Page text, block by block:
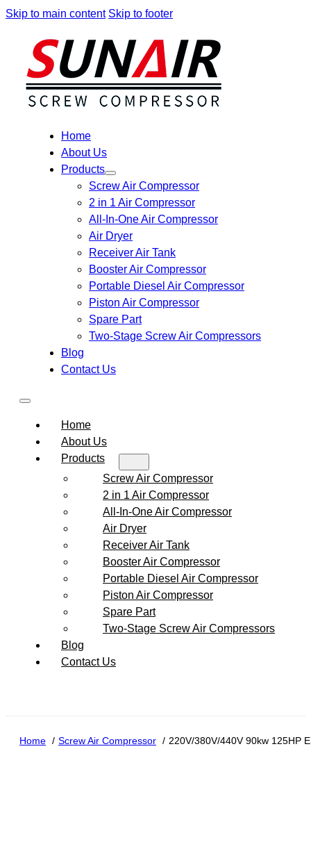
Skip to main content Skip to footer
Home
About Us
Products
Screw Air Compressor
2 in 1 Air Compressor
All-In-One Air Compressor
Air Dryer
Receiver Air Tank
Booster Air Compressor
Portable Diesel Air Compressor
Piston Air Compressor
Spare Part
Two-Stage Screw Air Compressors
Blog
Contact Us
Home
About Us
Products
Screw Air Compressor
2 in 1 Air Compressor
All-In-One Air Compressor
Air Dryer
Receiver Air Tank
Booster Air Compressor
Portable Diesel Air Compressor
Piston Air Compressor
Spare Part
Two-Stage Screw Air Compressors
Blog
Contact Us
Home Screw Air Compressor 220V/380V/440V 90kw 125HP